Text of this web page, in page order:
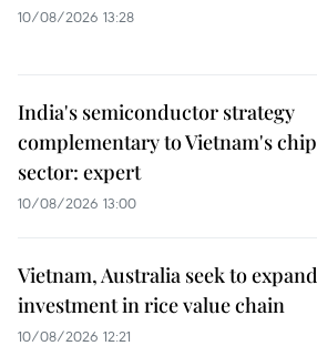
10/08/2026 13:28
India's semiconductor strategy
complementary to Vietnam's chip
sector: expert
10/08/2026 13:00
Vietnam, Australia seek to expand
investment in rice value chain
10/08/2026 12:21